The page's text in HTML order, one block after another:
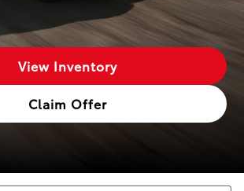
View Inventory
Claim Offer